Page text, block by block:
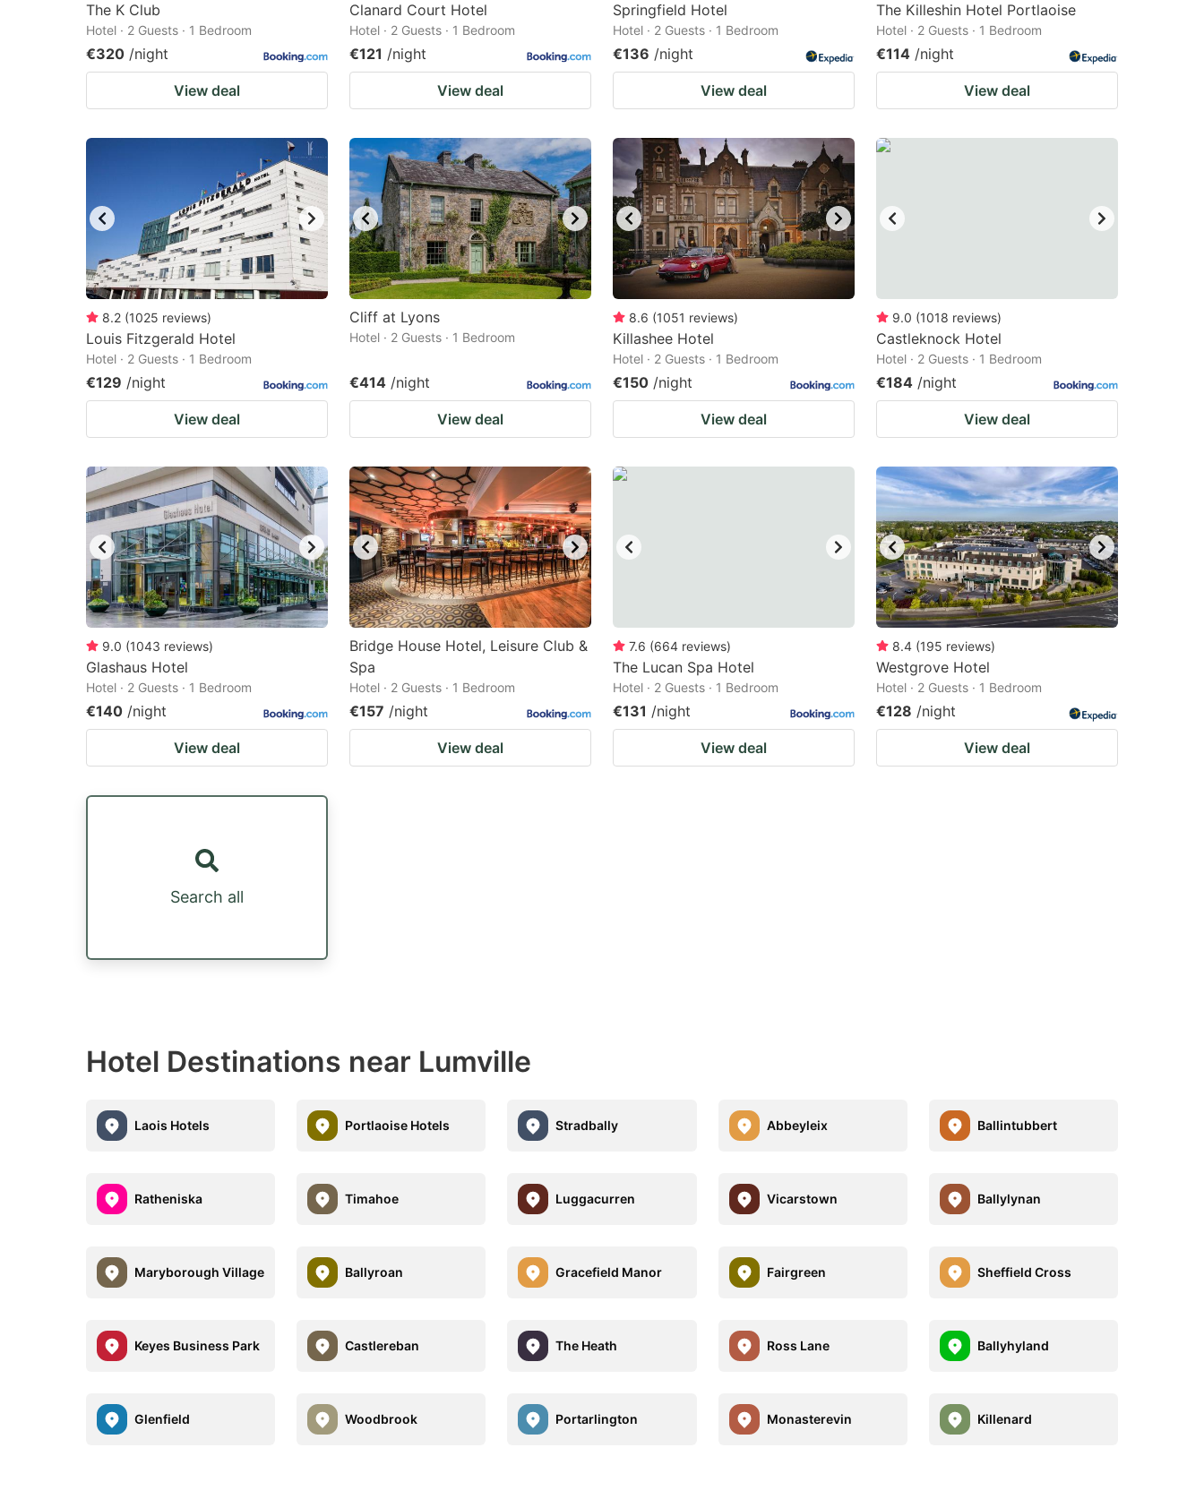
The K Club
Hotel · 2 Guests · 1 Bedroom
€320 /night
View deal
Clanard Court Hotel
Hotel · 2 Guests · 1 Bedroom
€121 /night
View deal
Springfield Hotel
Hotel · 2 Guests · 1 Bedroom
€136 /night
View deal
The Killeshin Hotel Portlaoise
Hotel · 2 Guests · 1 Bedroom
€114 /night
View deal
8.2 (1025 reviews)
Louis Fitzgerald Hotel
Hotel · 2 Guests · 1 Bedroom
€129 /night
View deal
Cliff at Lyons
Hotel · 2 Guests · 1 Bedroom
€414 /night
View deal
8.6 (1051 reviews)
Killashee Hotel
Hotel · 2 Guests · 1 Bedroom
€150 /night
View deal
9.0 (1018 reviews)
Castleknock Hotel
Hotel · 2 Guests · 1 Bedroom
€184 /night
View deal
9.0 (1043 reviews)
Glashaus Hotel
Hotel · 2 Guests · 1 Bedroom
€140 /night
View deal
Bridge House Hotel, Leisure Club &
Spa
Hotel · 2 Guests · 1 Bedroom
€157 /night
View deal
7.6 (664 reviews)
The Lucan Spa Hotel
Hotel · 2 Guests · 1 Bedroom
€131 /night
View deal
8.4 (195 reviews)
Westgrove Hotel
Hotel · 2 Guests · 1 Bedroom
€128 /night
View deal
Search all
Hotel Destinations near Lumville
Laois Hotels Portlaoise Hotels Stradbally Abbeyleix Ballintubbert
Ratheniska Timahoe Luggacurren Vicarstown Ballylynan
Maryborough Village Ballyroan Gracefield Manor Fairgreen Sheffield Cross
Keyes Business Park Castlereban The Heath Ross Lane Ballyhyland
Glenfield Woodbrook Portarlington Monasterevin Killenard